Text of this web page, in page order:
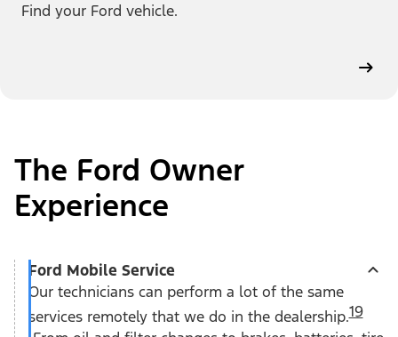
Find your Ford vehicle.
The Ford Owner
Experience
Ford Mobile Service
Our technicians can perform a lot of the same
services remotely that we do in the dealership.19